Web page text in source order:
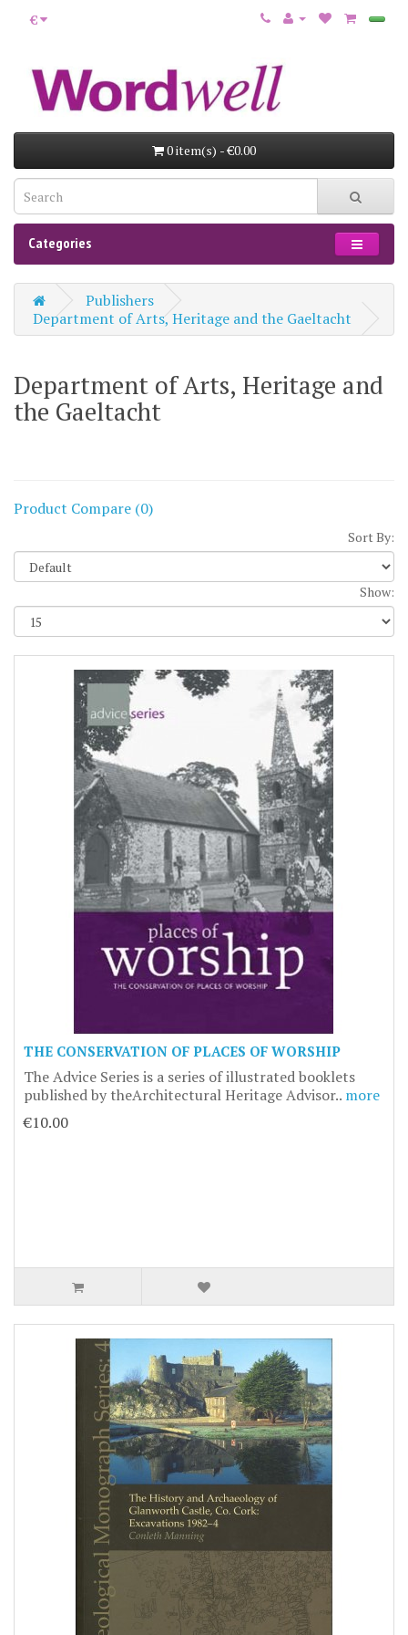
€
0 item(s) - €0.00
Categories
Publishers
Department of Arts, Heritage and the Gaeltacht
Department of Arts, Heritage and
the Gaeltacht
Product Compare (0)
Sort By:
Show:
THE CONSERVATION OF PLACES OF WORSHIP
The Advice Series is a series of illustrated booklets
published by theArchitectural Heritage Advisor.. more
€10.00